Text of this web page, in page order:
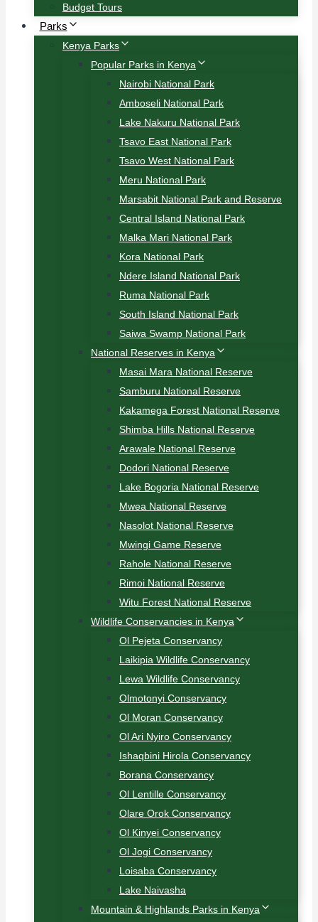
Budget Tours
Parks
Kenya Parks
Popular Parks in Kenya
Nairobi National Park
Amboseli National Park
Lake Nakuru National Park
Tsavo East National Park
Tsavo West National Park
Meru National Park
Marsabit National Park and Reserve
Central Island National Park
Malka Mari National Park
Kora National Park
Ndere Island National Park
Ruma National Park
South Island National Park
Saiwa Swamp National Park
National Reserves in Kenya
Masai Mara National Reserve
Samburu National Reserve
Kakamega Forest National Reserve
Shimba Hills National Reserve
Arawale National Reserve
Dodori National Reserve
Lake Bogoria National Reserve
Mwea National Reserve
Nasolot National Reserve
Mwingi Game Reserve
Rahole National Reserve
Rimoi National Reserve
Witu Forest National Reserve
Wildlife Conservancies in Kenya
Ol Pejeta Conservancy
Laikipia Wildlife Conservancy
Lewa Wildlife Conservancy
Olmotonyi Conservancy
Ol Moran Conservancy
Ol Ari Nyiro Conservancy
Ishaqbini Hirola Conservancy
Borana Conservancy
Ol Lentille Conservancy
Olare Orok Conservancy
Ol Kinyei Conservancy
Ol Jogi Conservancy
Loisaba Conservancy
Lake Naivasha
Mountain & Highlands Parks in Kenya